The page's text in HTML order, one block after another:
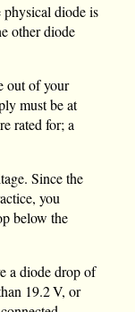
physical diode is
other diode
out of your
must be at
rated for; a
Since the
you
below the
a diode drop of
19.2 V, or